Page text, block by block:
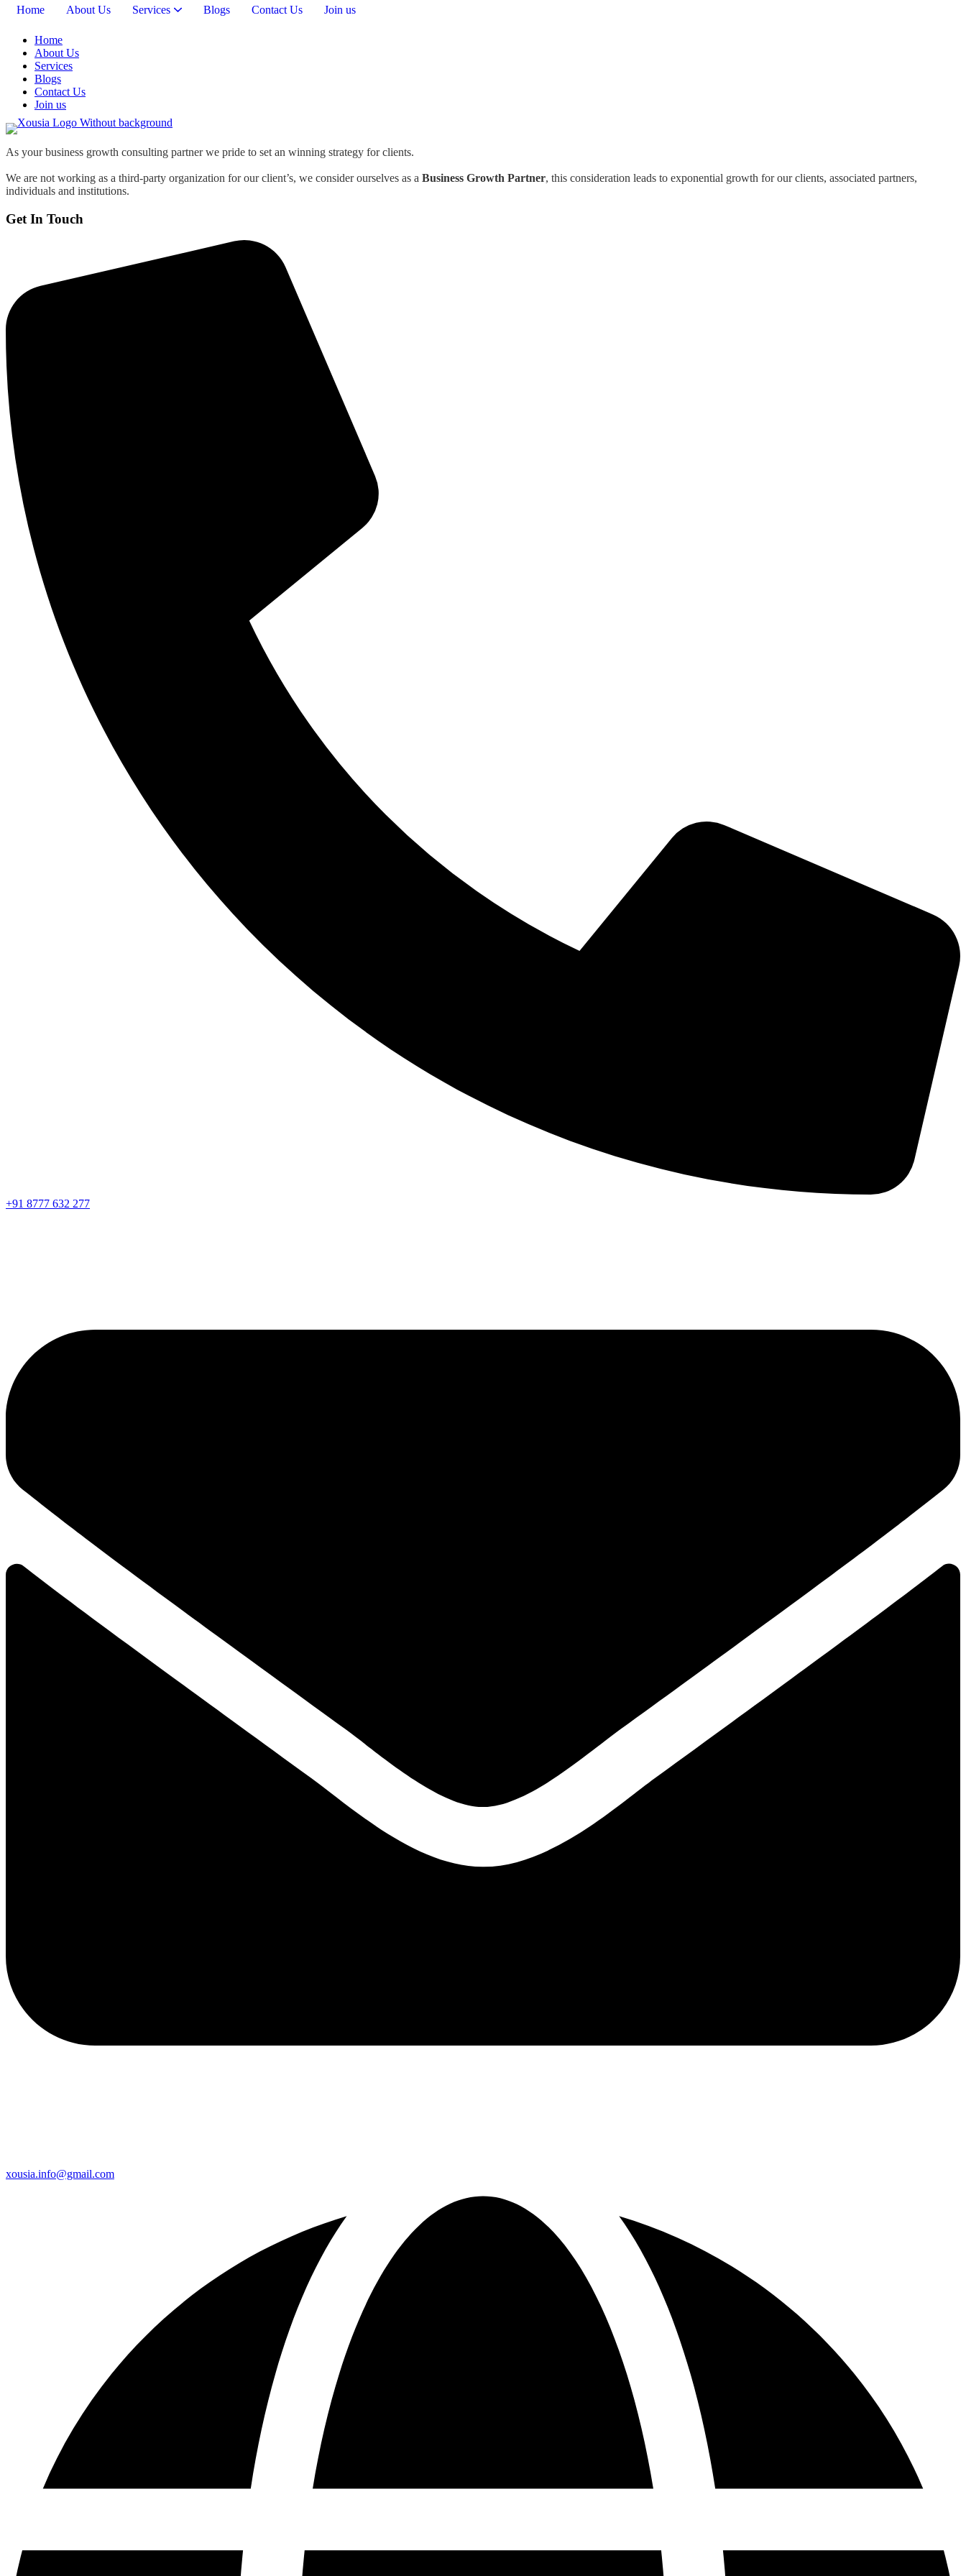
Home
About Us
Services
Blogs
Contact Us
Join us
As your business growth consulting partner we pride to set an winning strategy for clients.
We are not working as a third-party organization for our client’s, we consider ourselves as a Business Growth Partner, this consideration leads to exponential growth for our clients, associated partners,
individuals and institutions.
Get In Touch
+91 8777 632 277
xousia.info@gmail.com
Home About Us Services Blogs Contact Us Join us